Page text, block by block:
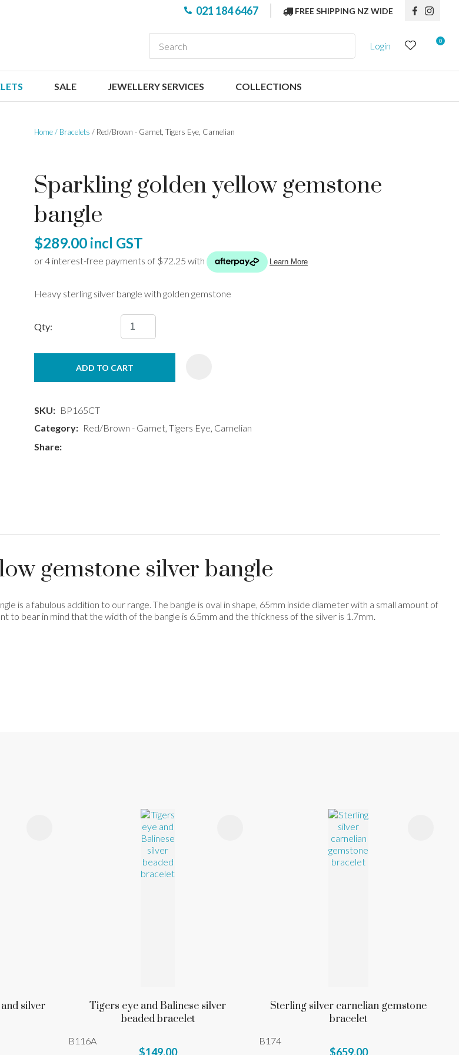
021 184 6467 FREE SHIPPING NZ WIDE
Login 0
SALE JEWELLERY SERVICES COLLECTIONS
Home Bracelets Red/Brown - Garnet, Tigers Eye, Carnelian
Sparkling golden yellow gemstone
bangle
$289.00 incl GST
Heavy sterling silver bangle with golden gemstone
Qty:
ADD TO CART
SKU
BP165CT
Category
Red/Brown - Garnet, Tigers Eye, Carnelian
Share
gemstone silver bangle
is a fabulous addition to our range. The bangle is oval in shape, 65mm inside diameter with a small amount of
bear in mind that the width of the bangle is 6.5mm and the thickness of the silver is 1.7mm.
QUESTIONS?
assist us in
reducing
spam,
please
type the
ASK US A
QUESTION
silver
Tigers eye and Balinese silver
beaded bracelet
B116A
$149.00
ADD TO FAVOURITES
Sterling silver carnelian gemstone
bracelet
B174
$659.00